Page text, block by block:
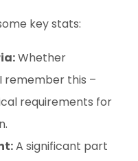
key stats:
Whether
remember this –
requirements for
A significant part